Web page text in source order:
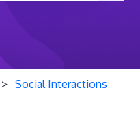
the search field is
Social Interactions